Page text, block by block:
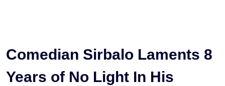
Comedian Sirbalo Laments 8
Years of No Light In His